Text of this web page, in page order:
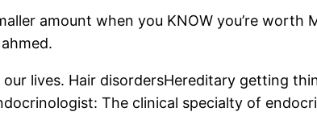
amount when you KNOW you’re worth
lives. Hair disordersHereditary getting
The clinical specialty of